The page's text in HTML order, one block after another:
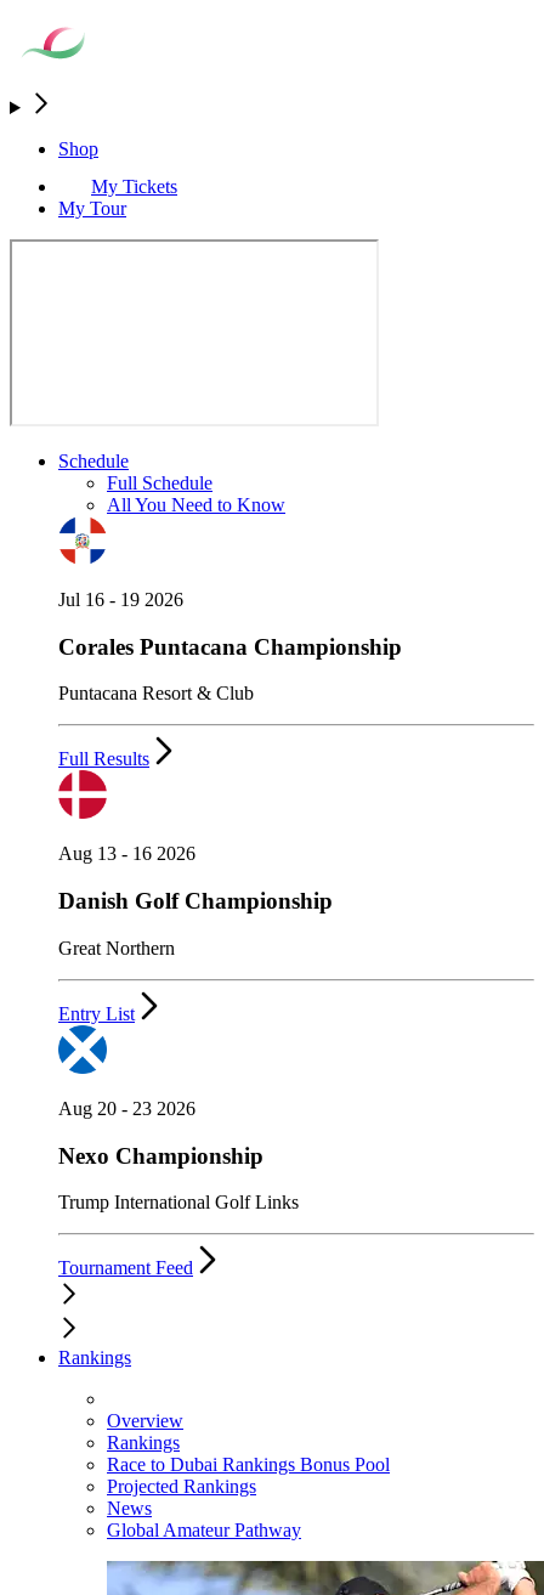
Shop
My Tickets
My Tour
Schedule
Full Schedule
All You Need to Know
Jul 16 - 19 2026
Corales Puntacana Championship
Puntacana Resort & Club
Full Results
Aug 13 - 16 2026
Danish Golf Championship
Great Northern
Entry List
Aug 20 - 23 2026
Nexo Championship
Trump International Golf Links
Tournament Feed
Rankings
Overview
Rankings
Race to Dubai Rankings Bonus Pool
Projected Rankings
News
Global Amateur Pathway